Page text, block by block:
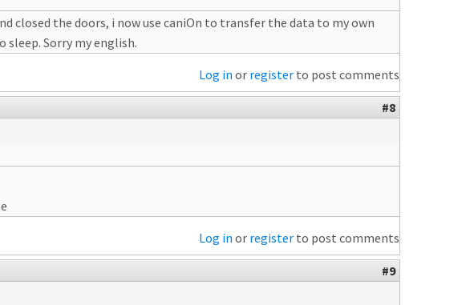
closed the doors, i now use caniOn to transfer the data to my own
sleep. Sorry my english.
Log in or register to post comments
#8
Log in or register to post comments
#9